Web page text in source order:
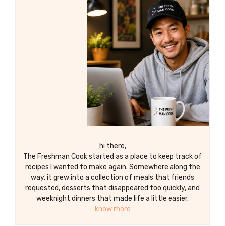
hi there,
The Freshman Cook started as a place to keep track of
recipes I wanted to make again. Somewhere along the
way, it grew into a collection of meals that friends
requested, desserts that disappeared too quickly, and
weeknight dinners that made life a little easier.
know more